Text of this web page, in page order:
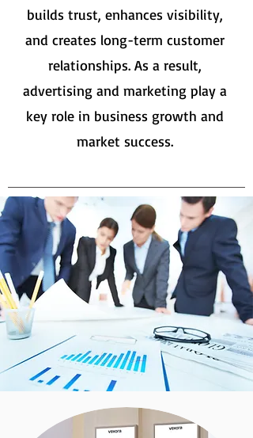
builds trust, enhances visibility,
and creates long-term customer
relationships. As a result,
advertising and marketing play a
key role in business growth and
market success.